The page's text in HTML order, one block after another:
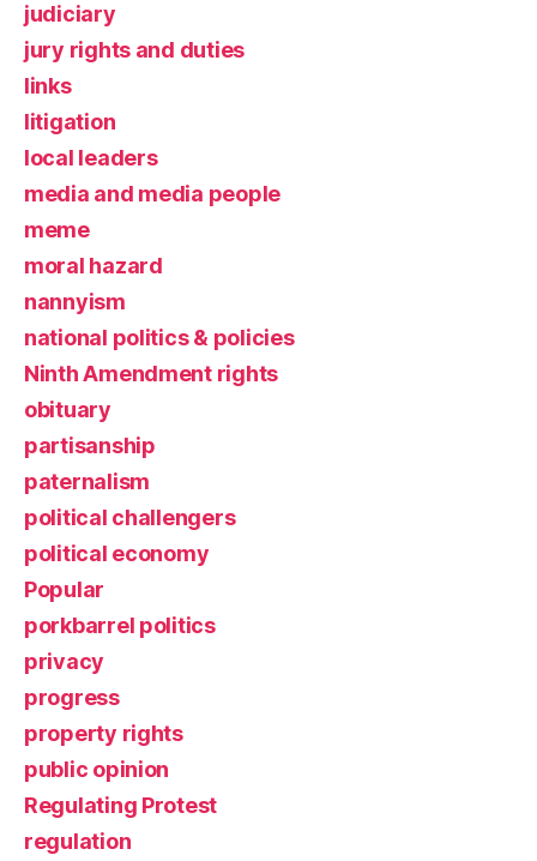
judiciary
jury rights and duties
links
litigation
local leaders
media and media people
meme
moral hazard
nannyism
national politics & policies
Ninth Amendment rights
obituary
partisanship
paternalism
political challengers
political economy
Popular
porkbarrel politics
privacy
progress
property rights
public opinion
Regulating Protest
regulation